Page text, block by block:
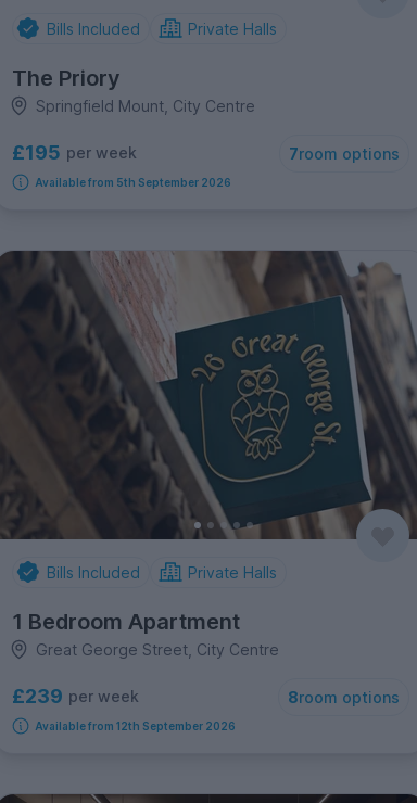
Bills Included Private Halls
The Priory
Springfield Mount, City Centre
£195 per week 7room options
Available from 5th September 2026
Bills Included Private Halls
1 Bedroom Apartment
Great George Street, City Centre
£239 per week 8room options
Available from 12th September 2026